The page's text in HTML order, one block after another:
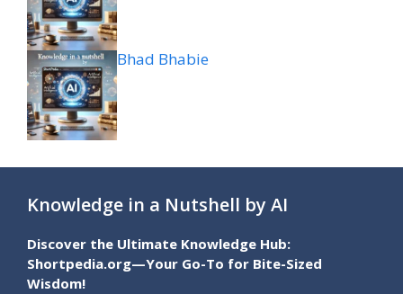
Bhad Bhabie
Knowledge in a Nutshell by AI
Discover the Ultimate Knowledge Hub:
Shortpedia.org—Your Go-To for Bite-Sized
Wisdom!